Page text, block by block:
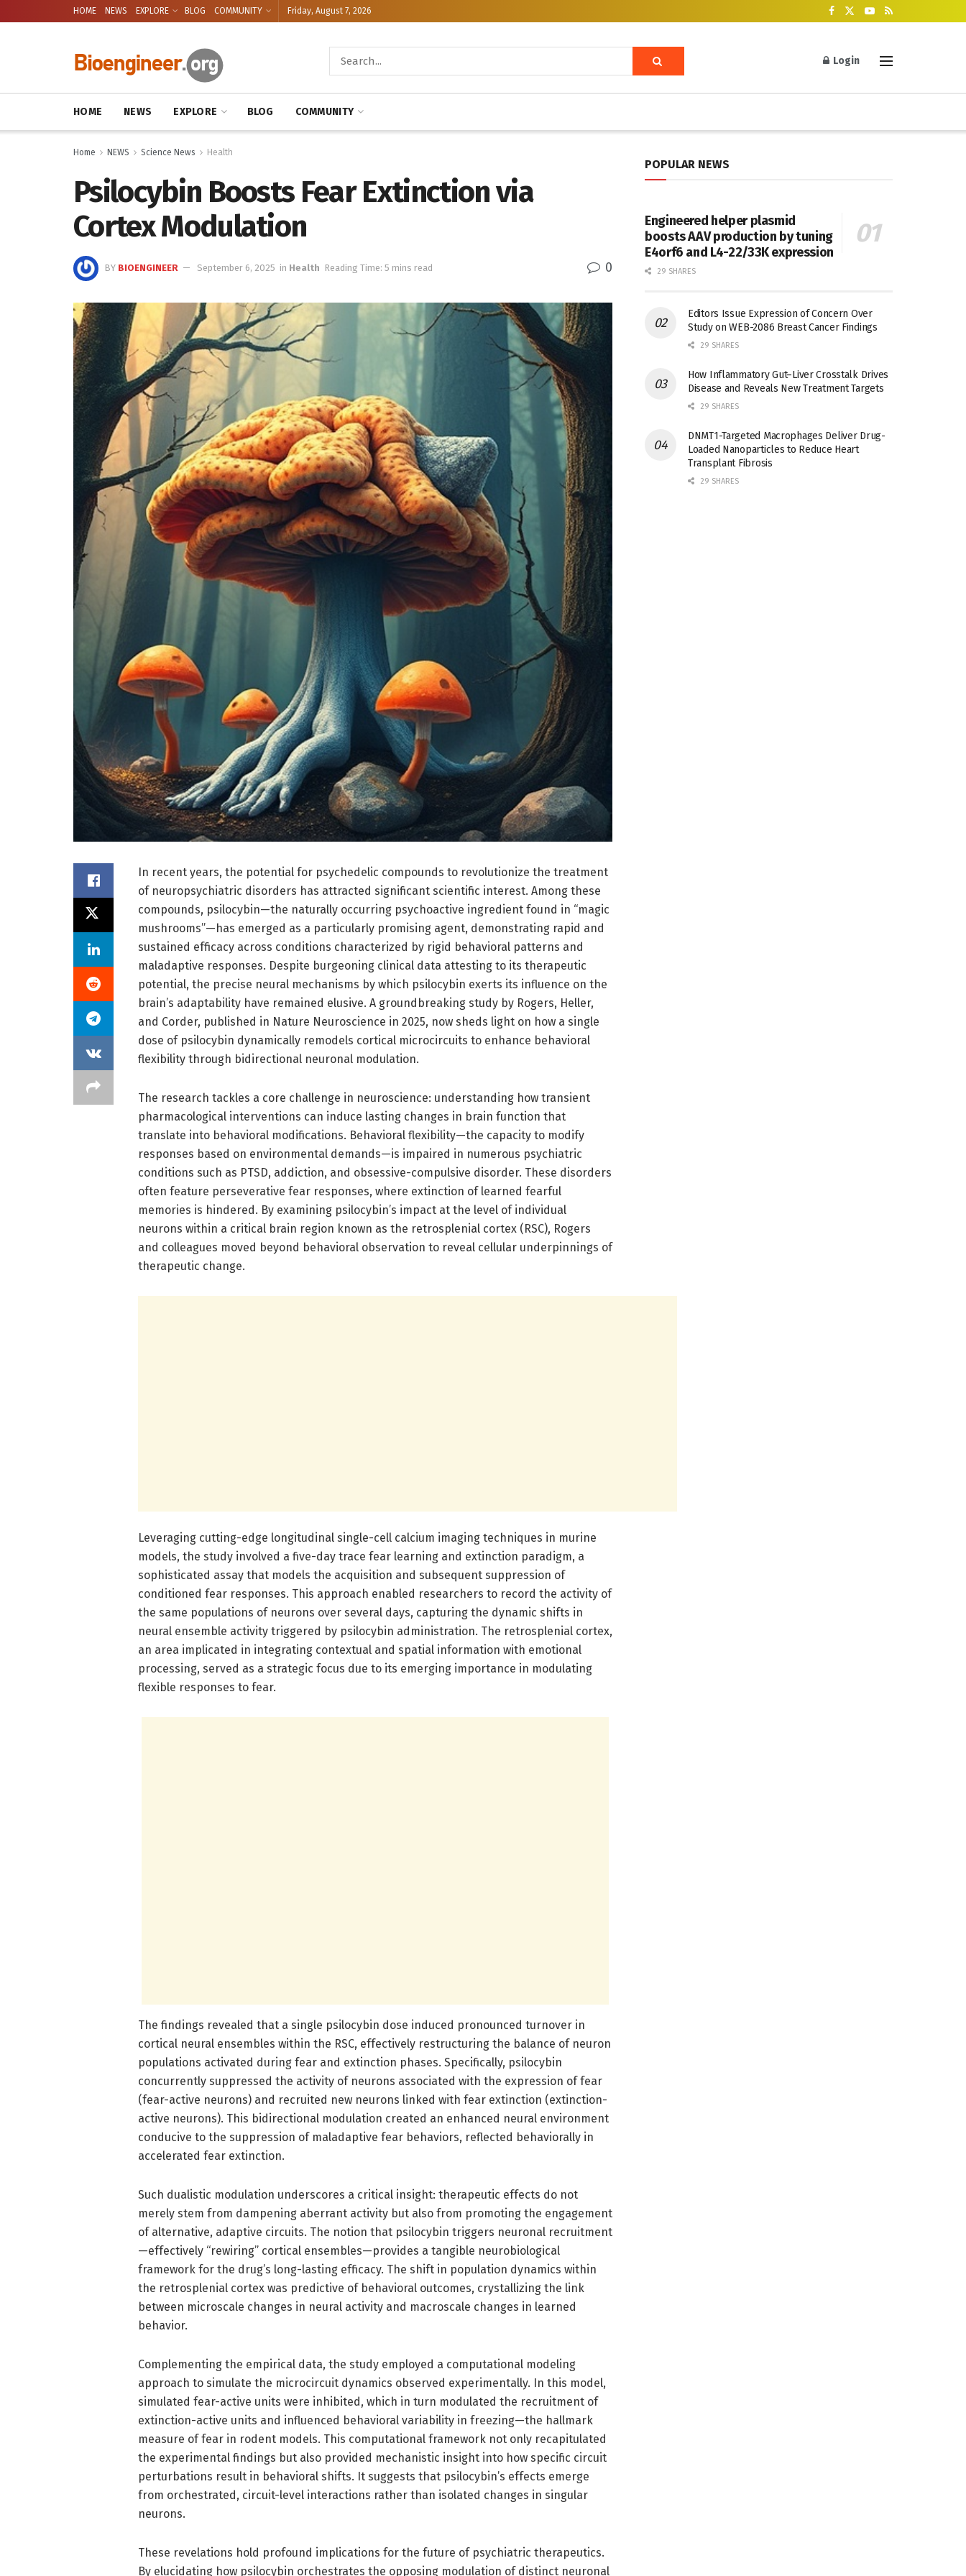
HOME NEWS EXPLORE BLOG COMMUNITY Friday, August 7, 2026
Login
HOME NEWS EXPLORE BLOG COMMUNITY
Home NEWS Science News Health
Psilocybin Boosts Fear Extinction via
Cortex Modulation
BY BIOENGINEER September 6, 2025 in Health Reading Time: 5 mins read 0
In recent years, the potential for psychedelic compounds to revolutionize the treatment
of neuropsychiatric disorders has attracted significant scientific interest. Among these
compounds, psilocybin—the naturally occurring psychoactive ingredient found in “magic
mushrooms”—has emerged as a particularly promising agent, demonstrating rapid and
sustained efficacy across conditions characterized by rigid behavioral patterns and
maladaptive responses. Despite burgeoning clinical data attesting to its therapeutic
potential, the precise neural mechanisms by which psilocybin exerts its influence on the
brain’s adaptability have remained elusive. A groundbreaking study by Rogers, Heller,
and Corder, published in Nature Neuroscience in 2025, now sheds light on how a single
dose of psilocybin dynamically remodels cortical microcircuits to enhance behavioral
flexibility through bidirectional neuronal modulation.
The research tackles a core challenge in neuroscience: understanding how transient
pharmacological interventions can induce lasting changes in brain function that
translate into behavioral modifications. Behavioral flexibility—the capacity to modify
responses based on environmental demands—is impaired in numerous psychiatric
conditions such as PTSD, addiction, and obsessive-compulsive disorder. These disorders
often feature perseverative fear responses, where extinction of learned fearful
memories is hindered. By examining psilocybin’s impact at the level of individual
neurons within a critical brain region known as the retrosplenial cortex (RSC), Rogers
and colleagues moved beyond behavioral observation to reveal cellular underpinnings of
therapeutic change.
Leveraging cutting-edge longitudinal single-cell calcium imaging techniques in murine
models, the study involved a five-day trace fear learning and extinction paradigm, a
sophisticated assay that models the acquisition and subsequent suppression of
conditioned fear responses. This approach enabled researchers to record the activity of
the same populations of neurons over several days, capturing the dynamic shifts in
neural ensemble activity triggered by psilocybin administration. The retrosplenial cortex,
an area implicated in integrating contextual and spatial information with emotional
processing, served as a strategic focus due to its emerging importance in modulating
flexible responses to fear.
The findings revealed that a single psilocybin dose induced pronounced turnover in
cortical neural ensembles within the RSC, effectively restructuring the balance of neuron
populations activated during fear and extinction phases. Specifically, psilocybin
concurrently suppressed the activity of neurons associated with the expression of fear
(fear-active neurons) and recruited new neurons linked with fear extinction (extinction-
active neurons). This bidirectional modulation created an enhanced neural environment
conducive to the suppression of maladaptive fear behaviors, reflected behaviorally in
accelerated fear extinction.
Such dualistic modulation underscores a critical insight: therapeutic effects do not
merely stem from dampening aberrant activity but also from promoting the engagement
of alternative, adaptive circuits. The notion that psilocybin triggers neuronal recruitment
—effectively “rewiring” cortical ensembles—provides a tangible neurobiological
framework for the drug’s long-lasting efficacy. The shift in population dynamics within
the retrosplenial cortex was predictive of behavioral outcomes, crystallizing the link
between microscale changes in neural activity and macroscale changes in learned
behavior.
Complementing the empirical data, the study employed a computational modeling
approach to simulate the microcircuit dynamics observed experimentally. In this model,
simulated fear-active units were inhibited, which in turn modulated the recruitment of
extinction-active units and influenced behavioral variability in freezing—the hallmark
measure of fear in rodent models. This computational framework not only recapitulated
the experimental findings but also provided mechanistic insight into how specific circuit
perturbations result in behavioral shifts. It suggests that psilocybin’s effects emerge
from orchestrated, circuit-level interactions rather than isolated changes in singular
neurons.
These revelations hold profound implications for the future of psychiatric therapeutics.
By elucidating how psilocybin orchestrates the opposing modulation of distinct neuronal
POPULAR NEWS
Engineered helper plasmid
boosts AAV production by tuning
E4orf6 and L4-22/33K expression
29 SHARES
Editors Issue Expression of Concern Over
Study on WEB-2086 Breast Cancer Findings
29 SHARES
How Inflammatory Gut–Liver Crosstalk Drives
Disease and Reveals New Treatment Targets
29 SHARES
DNMT1-Targeted Macrophages Deliver Drug-
Loaded Nanoparticles to Reduce Heart
Transplant Fibrosis
29 SHARES